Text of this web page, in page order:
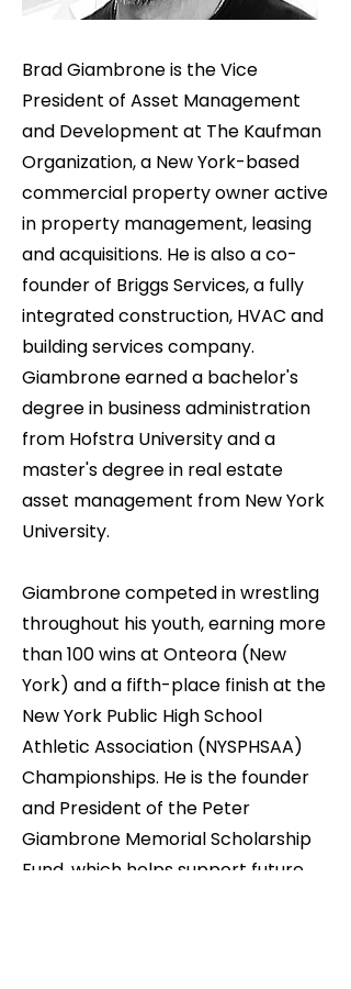
Brad Giambrone is the Vice
President of Asset Management
and Development at The Kaufman
Organization, a New York-based
commercial property owner active
in property management, leasing
and acquisitions. He is also a co-
founder of Briggs Services, a fully
integrated construction, HVAC and
building services company.
Giambrone earned a bachelor's
degree in business administration
from Hofstra University and a
master's degree in real estate
asset management from New York
University.
Giambrone competed in wrestling
throughout his youth, earning more
than 100 wins at Onteora (New
York) and a fifth-place finish at the
New York Public High School
Athletic Association (NYSPHSAA)
Championships. He is the founder
and President of the Peter
Giambrone Memorial Scholarship
Fund, which helps support future